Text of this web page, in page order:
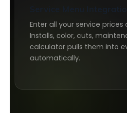
Enter all your service prices
Installs, color, cuts,
calculator pulls them into
automatically.